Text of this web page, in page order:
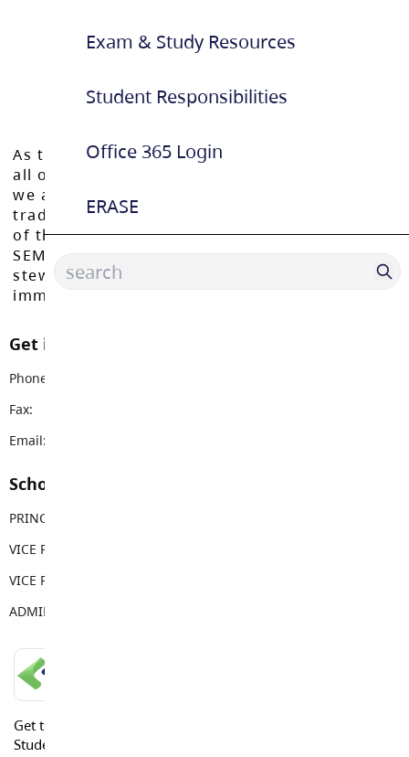
Exam & Study Resources
Student Responsibilities
Office 365 Login
ERASE
As the Langley School District works to inspire
all of our learners to reach their full potential,
we acknowledge that we do so on the
traditional, ancestral, and unceded territories
of the Máthxwi, q̓ʷɑ:n̓ƛ̓ən̓, q̓ic̓əy̓, and
SEMYOME First Nations, who have been the
stewards of these lands since time
immemorial.
Get in touch with us
Phone:
Fax:
Email:
School Contacts
PRINCIPAL
VICE PRINCIPAL
VICE PRINCIPAL
ADMIN ASSISTANT
Get the Langley Schools Mobile App and stay connected.
Students, Parents and Guardians can get news, calendar